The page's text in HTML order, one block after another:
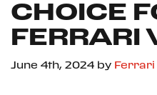
CHOICE
FERRARI
June 4th, 2024 by Ferrari